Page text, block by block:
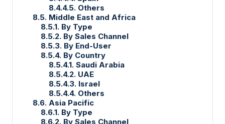
8.4.4.5. Others
8.5. Middle East and Africa
8.5.1. By Type
8.5.2. By Sales Channel
8.5.3. By End-User
8.5.4. By Country
8.5.4.1. Saudi Arabia
8.5.4.2. UAE
8.5.4.3. Israel
8.5.4.4. Others
8.6. Asia Pacific
8.6.1. By Type
8.6.2. By Sales Channel